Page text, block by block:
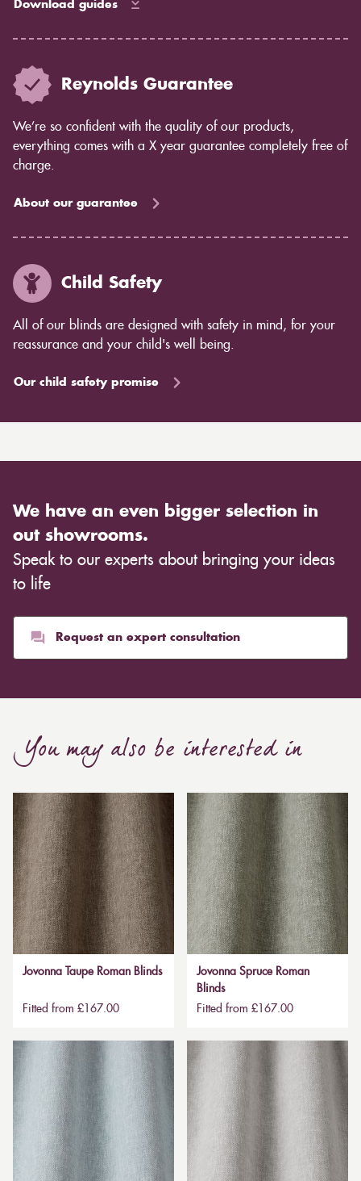
Download guides
Reynolds Guarantee
We’re so confident with the quality of our products,
everything comes with a X year guarantee completely free of
charge.
About our guarantee
Child Safety
All of our blinds are designed with safety in mind, for your
reassurance and your child's well being.
Our child safety promise
We have an even bigger selection in
out showrooms.
Speak to our experts about bringing your ideas
to life
Request an expert consultation
You may also be interested in
Jovonna Taupe Roman Blinds
Fitted from £167.00
Jovonna Spruce Roman
Blinds
Fitted from £167.00